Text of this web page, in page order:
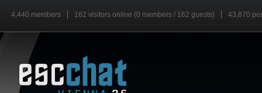
4,440 members 162 visitors online (0 members / 162 guests) 43,870